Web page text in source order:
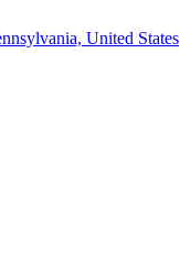
United States